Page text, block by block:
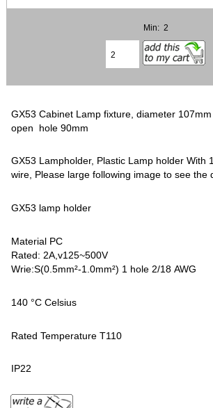
Min: 2
GX53 Cabinet Lamp fixture, diameter
open hole 90mm
GX53 Lampholder, Plastic Lamp holder With
wire, Please large following image to see the
GX53 lamp holder
Material PC
Rated: 2A,v125~500V
Wrie:S(0.5mm²-1.0mm²) 1 hole 2/18 AWG
140 °C Celsius
Rated Temperature T110
IP22